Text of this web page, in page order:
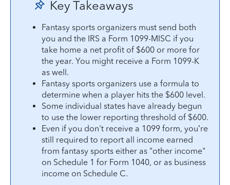
Key Takeaways
Fantasy sports organizers must send both
you and the IRS a Form 1099-MISC if you
take home a net profit of $600 or more for
the year. You might receive a Form 1099-K
as well.
Fantasy sports organizers use a formula to
determine when a player hits the $600 level.
Some individual states have already begun
to use the lower reporting threshold of $600.
Even if you don't receive a 1099 form, you’re
still required to report all income earned
from fantasy sports either as "other income"
on Schedule 1 for Form 1040, or as business
income on Schedule C.